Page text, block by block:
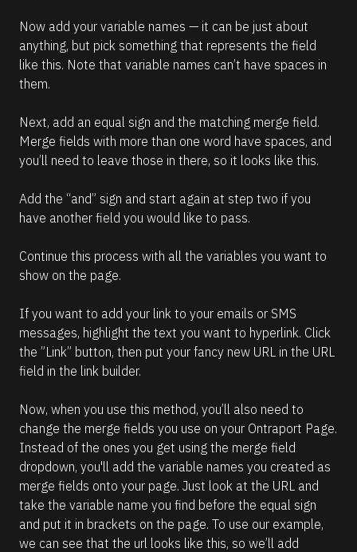
Now add your variable names — it can be just about
anything, but pick something that represents the field
like this. Note that variable names can’t have spaces in
them.
Next, add an equal sign and the matching merge field.
Merge fields with more than one word have spaces, and
you’ll need to leave those in there, so it looks like this.
Add the “and” sign and start again at step two if you
have another field you would like to pass.
Continue this process with all the variables you want to
show on the page.
If you want to add your link to your emails or SMS
messages, highlight the text you want to hyperlink. Click
the ”Link” button, then put your fancy new URL in the URL
field in the link builder.
Now, when you use this method, you’ll also need to
change the merge fields you use on your Ontraport Page.
Instead of the ones you get using the merge field
dropdown, you'll add the variable names you created as
merge fields onto your page. Just look at the URL and
take the variable name you find before the equal sign
and put it in brackets on the page. To use our example,
we can see that the url looks like this, so we’ll add